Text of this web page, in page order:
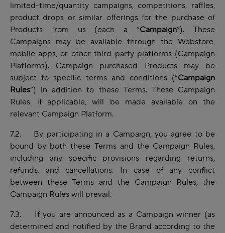
limited-time/quantity campaigns, competitions, raffles,
product drops or similar offerings for the purchase of
Products from us (each a “Campaign”). These
Campaigns may be available through the Webstore,
mobile apps, or other third-party platforms (Campaign
Platforms). Campaign purchased Products may be
subject to specific terms and conditions (“Campaign
Rules”) in addition to these Terms. These Campaign
Rules, if applicable, will be made available on the
relevant Campaign Platform.
7.2. By participating in a Campaign, you agree to be
bound by both these Terms and the Campaign Rules,
including any specific provisions regarding returns,
refunds, and cancellations. In case of any conflict
between these Terms and the Campaign Rules, the
Campaign Rules will prevail.
7.3. If you are announced as a Campaign winner (as
determined and notified by the Brand according to the